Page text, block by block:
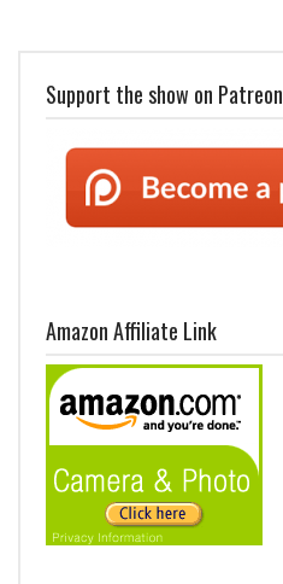
Support the show on Patreon
Amazon Affiliate Link